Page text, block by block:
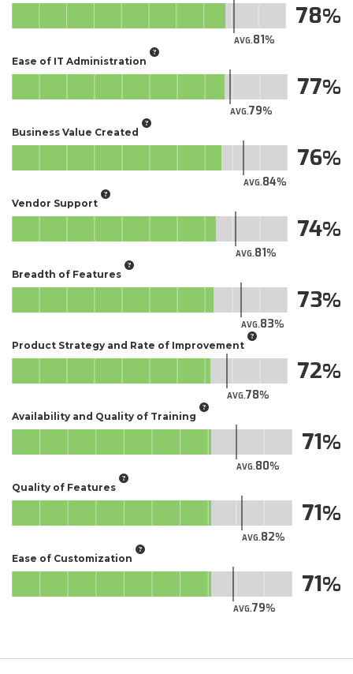
AVG.81
78
Ease of IT Administration
AVG.79
77
Business Value Created
AVG.84
76
Vendor Support
AVG.81
74
Breadth of Features
AVG.83
73
Product Strategy and Rate of Improvement
AVG.78
72
Availability and Quality of Training
AVG.80
71
Quality of Features
AVG.82
71
Ease of Customization
AVG.79
71